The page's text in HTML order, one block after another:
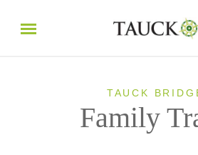
TAUCK
Family